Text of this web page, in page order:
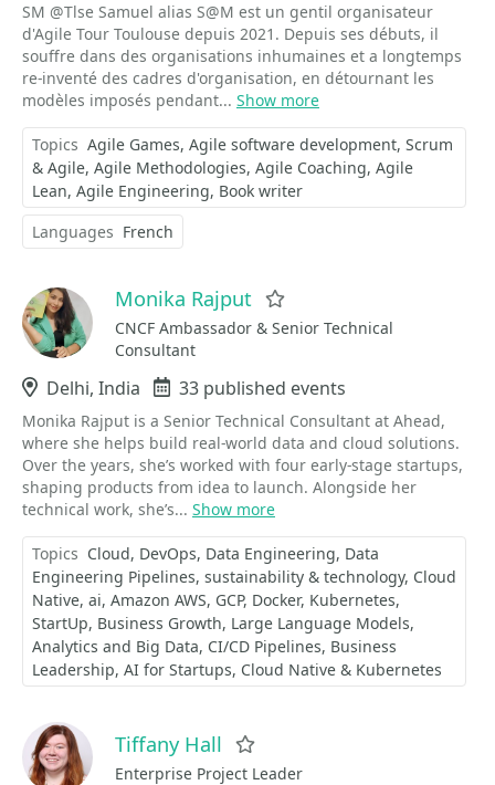
SM @Tlse Samuel alias S@M est un gentil organisateur
d'Agile Tour Toulouse depuis 2021. Depuis ses débuts, il
souffre dans des organisations inhumaines et a longtemps
re-inventé des cadres d'organisation, en détournant les
modèles imposés pendant... Show more
Topics Agile Games Agile software development Scrum
& Agile Agile Methodologies Agile Coaching Agile
Lean Agile Engineering Book writer
Languages French
Monika Rajput
CNCF Ambassador & Senior Technical
Consultant
Location
Delhi, India Events
33 published events
Monika Rajput is a Senior Technical Consultant at Ahead,
where she helps build real-world data and cloud solutions.
Over the years, she’s worked with four early-stage startups,
shaping products from idea to launch. Alongside her
technical work, she’s... Show more
Topics Cloud DevOps Data Engineering Data
Engineering Pipelines sustainability & technology Cloud
Native ai Amazon AWS GCP Docker Kubernetes
StartUp Business Growth Large Language Models
Analytics and Big Data CI/CD Pipelines Business
Leadership AI for Startups Cloud Native & Kubernetes
Tiffany Hall
Enterprise Project Leader